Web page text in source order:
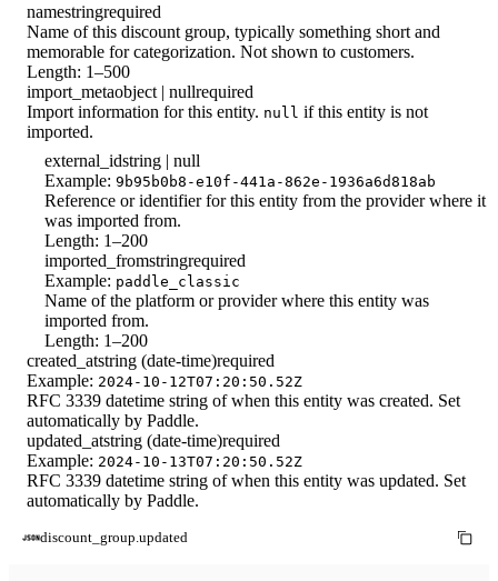
namestringrequired
Name of this discount group, typically something short and
memorable for categorization. Not shown to customers.
Length: 1–500
import_metaobject | nullrequired
Import information for this entity. null if this entity is not
imported.
external_idstring | null
Example: 9b95b0b8-e10f-441a-862e-1936a6d818ab
Reference or identifier for this entity from the provider where it
was imported from.
Length: 1–200
imported_fromstringrequired
Example: paddle_classic
Name of the platform or provider where this entity was
imported from.
Length: 1–200
created_atstring (date-time)required
Example: 2024-10-12T07:20:50.52Z
RFC 3339 datetime string of when this entity was created. Set
automatically by Paddle.
updated_atstring (date-time)required
Example: 2024-10-13T07:20:50.52Z
RFC 3339 datetime string of when this entity was updated. Set
automatically by Paddle.
discount_group.updated